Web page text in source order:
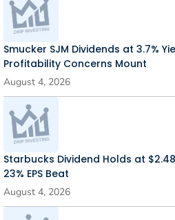
Smucker SJM Dividends at 3.7%
Profitability Concerns Mount
August 4, 2026
Starbucks Dividend Holds at
23% EPS Beat
August 4, 2026